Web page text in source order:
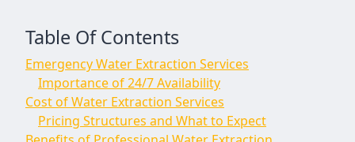
Table Of Contents
Emergency Water Extraction Services
Importance of 24/7 Availability
Cost of Water Extraction Services
Pricing Structures and What to Expect